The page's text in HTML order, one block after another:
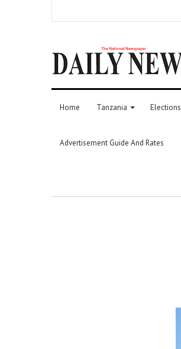
Home Tanzania Elections
Advertisement Guide And Rates